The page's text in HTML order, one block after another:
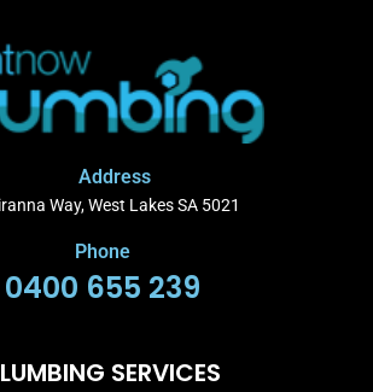
Address
Way, West Lakes SA 5021
Phone
0400 655 239
SERVICES